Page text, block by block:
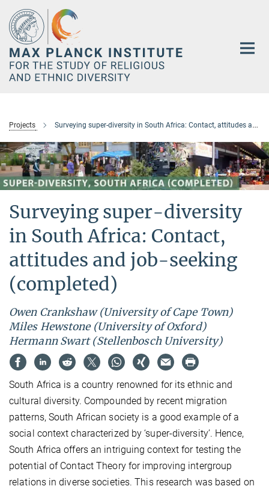
Main-
Content
Projects Surveying super-diversity in South Africa: Contact, attitudes and job-seeking (completed)
Surveying super-diversity
in South Africa: Contact,
attitudes and job-seeking
(completed)
Owen Crankshaw (University of Cape Town)
Miles Hewstone (University of Oxford)
Hermann Swart (Stellenbosch University)
South Africa is a country renowned for its ethnic and
cultural diversity. Compounded by recent migration
patterns, South African society is a good example of a
social context characterized by ‘super-diversity’. Hence,
South Africa offers an intriguing context for testing the
potential of Contact Theory for improving intergroup
relations in diverse societies. This research was based on